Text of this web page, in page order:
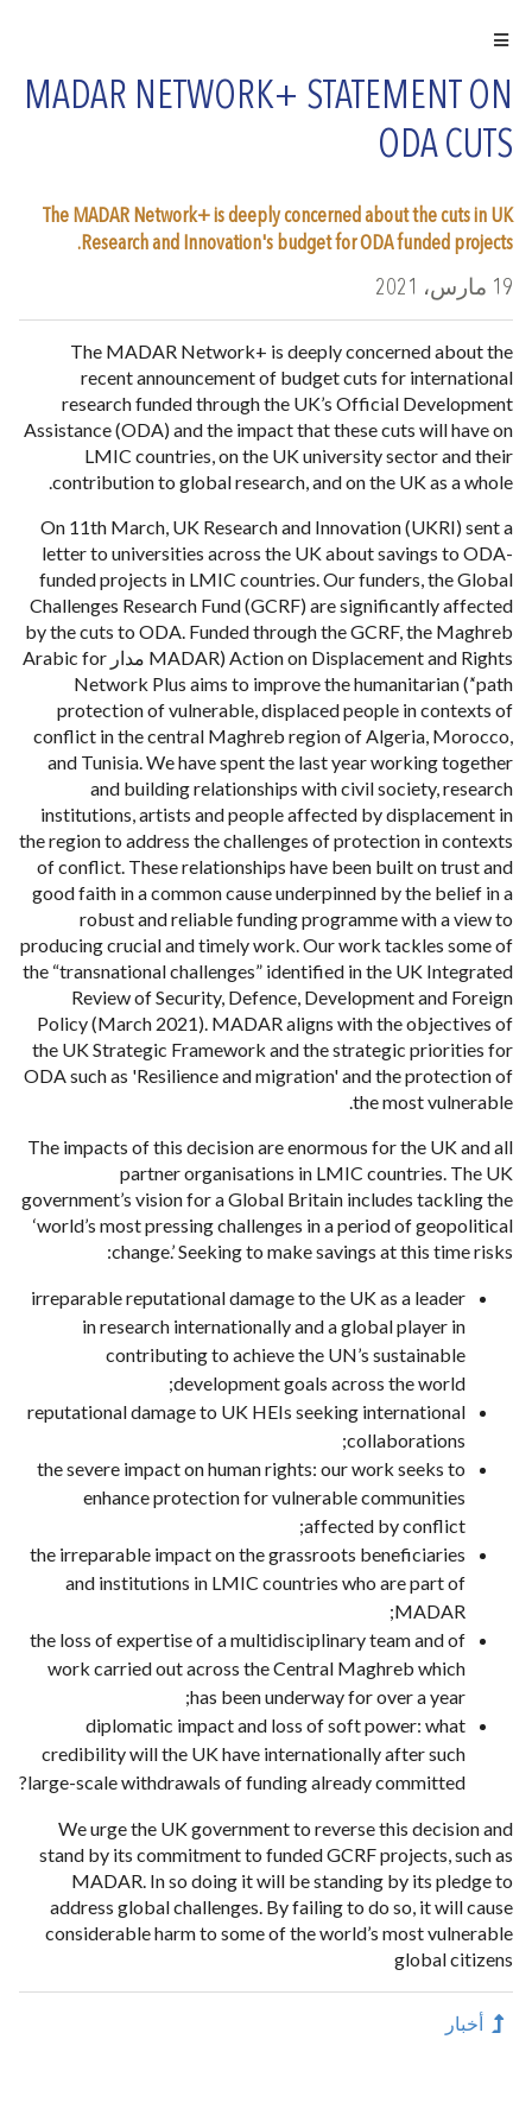
MADAR NETWORK+ STATEMENT ON
ODA CUTS
The MADAR Network+ is deeply concerned about the cuts in UK
Research and Innovation's budget for ODA funded projects.
19 مارس، 2021
The MADAR Network+ is deeply concerned about the
recent announcement of budget cuts for international
research funded through the UK’s Official Development
Assistance (ODA) and the impact that these cuts will have on
LMIC countries, on the UK university sector and their
contribution to global research, and on the UK as a whole.
On 11th March, UK Research and Innovation (UKRI) sent a
letter to universities across the UK about savings to ODA-
funded projects in LMIC countries. Our funders, the Global
Challenges Research Fund (GCRF) are significantly affected
by the cuts to ODA. Funded through the GCRF, the Maghreb
Action on Displacement and Rights (MADAR مدار Arabic for
‘path’) Network Plus aims to improve the humanitarian
protection of vulnerable, displaced people in contexts of
conflict in the central Maghreb region of Algeria, Morocco,
and Tunisia. We have spent the last year working together
and building relationships with civil society, research
institutions, artists and people affected by displacement in
the region to address the challenges of protection in contexts
of conflict. These relationships have been built on trust and
good faith in a common cause underpinned by the belief in a
robust and reliable funding programme with a view to
producing crucial and timely work. Our work tackles some of
the “transnational challenges” identified in the UK Integrated
Review of Security, Defence, Development and Foreign
Policy (March 2021). MADAR aligns with the objectives of
the UK Strategic Framework and the strategic priorities for
ODA such as 'Resilience and migration' and the protection of
the most vulnerable.
The impacts of this decision are enormous for the UK and all
partner organisations in LMIC countries. The UK
government’s vision for a Global Britain includes tackling the
‘world’s most pressing challenges in a period of geopolitical
change.’ Seeking to make savings at this time risks:
irreparable reputational damage to the UK as a leader
in research internationally and a global player in
contributing to achieve the UN’s sustainable
development goals across the world;
reputational damage to UK HEIs seeking international
collaborations;
the severe impact on human rights: our work seeks to
enhance protection for vulnerable communities
affected by conflict;
the irreparable impact on the grassroots beneficiaries
and institutions in LMIC countries who are part of
MADAR;
the loss of expertise of a multidisciplinary team and of
work carried out across the Central Maghreb which
has been underway for over a year;
diplomatic impact and loss of soft power: what
credibility will the UK have internationally after such
large-scale withdrawals of funding already committed?
We urge the UK government to reverse this decision and
stand by its commitment to funded GCRF projects, such as
MADAR. In so doing it will be standing by its pledge to
address global challenges. By failing to do so, it will cause
considerable harm to some of the world’s most vulnerable
global citizens
أخبار